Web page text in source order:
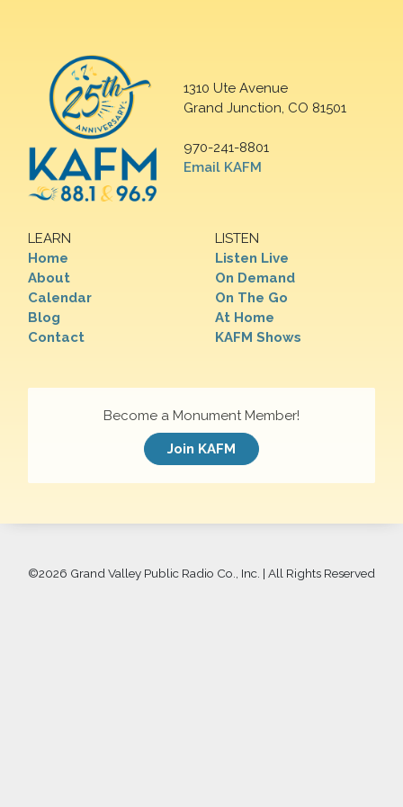
1310 Ute Avenue
Grand Junction, CO 81501
970-241-8801
Email KAFM
LEARN
Home
About
Calendar
Blog
Contact
LISTEN
Listen Live
On Demand
On The Go
At Home
KAFM Shows
Become a Monument Member!
Join KAFM
©2026 Grand Valley Public Radio Co., Inc. | All Rights Reserved